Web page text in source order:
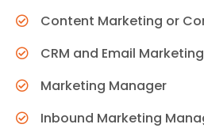
Content Marketing or
CRM and Email
Marketing Manager
Inbound Marketing